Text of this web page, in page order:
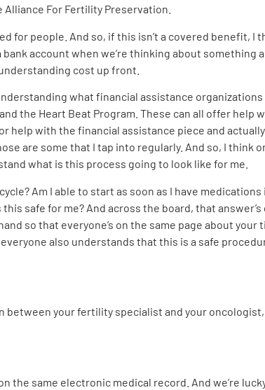
For Fertility Preservation.
for people. And so, if this isn’t a covered benefit, I
account when we’re thinking about
cost up front.
what financial assistance
the Heart Beat Program. These can all offer
help with the financial assistance piece and
are some that I tap into regularly. And so, I
what is this process going to look like for me.
Am I able to start as soon as I have
safe for me? And across the board, that
so that everyone’s on the same page about
also understands that this is a safe
between your fertility specialist and your
the same electronic medical record. And we’re